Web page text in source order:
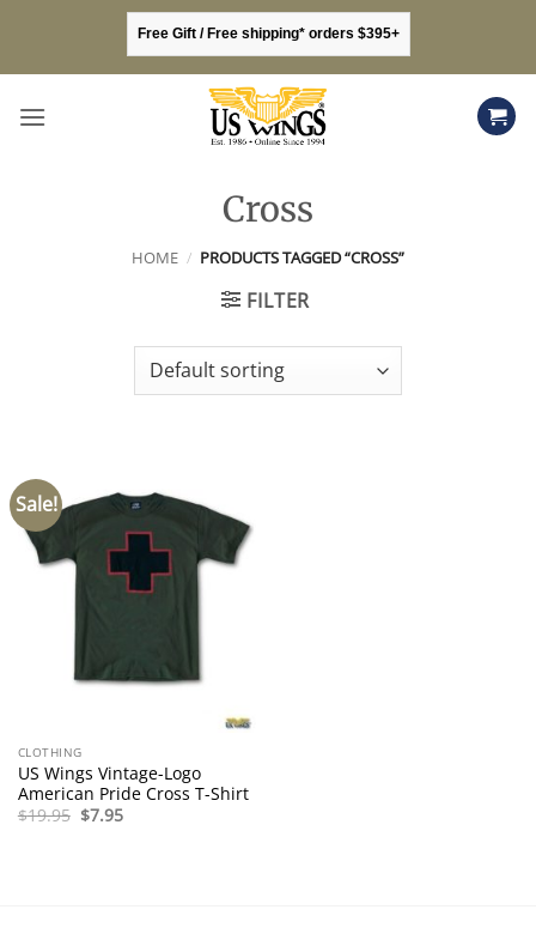
content
Free Gift / Free shipping* orders $395+
Cross
HOME / PRODUCTS TAGGED “CROSS”
FILTER
Sale!
CLOTHING
US Wings Vintage-Logo
American Pride Cross T-Shirt
$19.95 Original
$7.95Current